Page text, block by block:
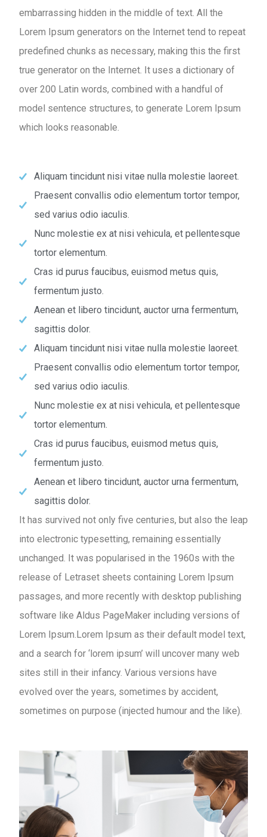
embarrassing hidden in the middle of text. All the
Lorem Ipsum generators on the Internet tend to repeat
predefined chunks as necessary, making this the first
true generator on the Internet. It uses a dictionary of
over 200 Latin words, combined with a handful of
model sentence structures, to generate Lorem Ipsum
which looks reasonable.
Aliquam tincidunt nisi vitae nulla molestie laoreet.
Praesent convallis odio elementum tortor tempor,
sed varius odio iaculis.
Nunc molestie ex at nisi vehicula, et pellentesque
tortor elementum.
Cras id purus faucibus, euismod metus quis,
fermentum justo.
Aenean et libero tincidunt, auctor urna fermentum,
sagittis dolor.
Aliquam tincidunt nisi vitae nulla molestie laoreet.
Praesent convallis odio elementum tortor tempor,
sed varius odio iaculis.
Nunc molestie ex at nisi vehicula, et pellentesque
tortor elementum.
Cras id purus faucibus, euismod metus quis,
fermentum justo.
Aenean et libero tincidunt, auctor urna fermentum,
sagittis dolor.
It has survived not only five centuries, but also the leap
into electronic typesetting, remaining essentially
unchanged. It was popularised in the 1960s with the
release of Letraset sheets containing Lorem Ipsum
passages, and more recently with desktop publishing
software like Aldus PageMaker including versions of
Lorem Ipsum.Lorem Ipsum as their default model text,
and a search for ‘lorem ipsum’ will uncover many web
sites still in their infancy. Various versions have
evolved over the years, sometimes by accident,
sometimes on purpose (injected humour and the like).